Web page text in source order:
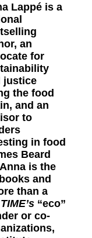
Lappé is a
an
for
justice
the food
and an
to
in food
Beard
is the
and
than a
TIME’s “eco”
or co-